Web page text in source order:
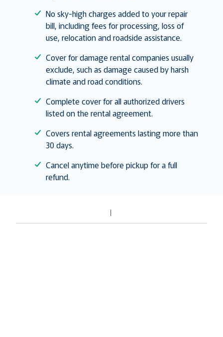
No sky-high charges added to your repair
bill, including fees for processing, loss of
use, relocation and roadside assistance.
Cover for damage rental companies usually
exclude, such as damage caused by harsh
climate and road conditions.
Complete cover for all authorized drivers
listed on the rental agreement.
Covers rental agreements lasting more than
30 days.
Cancel anytime before pickup for a full
refund.